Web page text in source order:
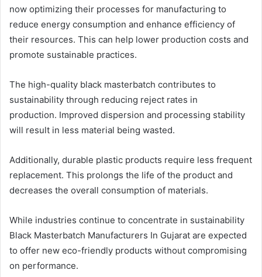
now optimizing their processes for manufacturing to
reduce energy consumption and enhance efficiency of
their resources. This can help lower production costs and
promote sustainable practices.
The high-quality black masterbatch contributes to
sustainability through reducing reject rates in
production. Improved dispersion and processing stability
will result in less material being wasted.
Additionally, durable plastic products require less frequent
replacement. This prolongs the life of the product and
decreases the overall consumption of materials.
While industries continue to concentrate in sustainability
Black Masterbatch Manufacturers In Gujarat are expected
to offer new eco-friendly products without compromising
on performance.